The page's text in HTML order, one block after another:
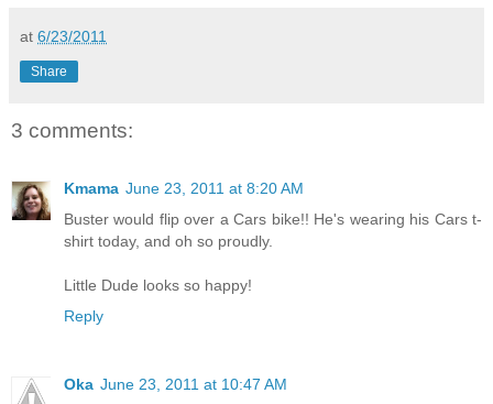
at 6/23/2011
Share
3 comments:
Kmama June 23, 2011 at 8:20 AM
Buster would flip over a Cars bike!! He's wearing his Cars t-
shirt today, and oh so proudly.
Little Dude looks so happy!
Reply
Oka June 23, 2011 at 10:47 AM